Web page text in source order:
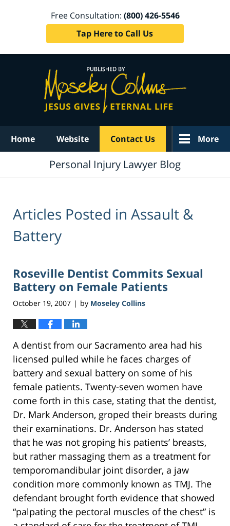
Free Consultation: (800) 426-5546
Tap Here to Call Us
Home Website Contact Us More
Personal Injury Lawyer Blog
Articles Posted in Assault &
Battery
Roseville Dentist Commits Sexual
Battery on Female Patients
October 19, 2007 | by Moseley Collins
A dentist from our Sacramento area had his
licensed pulled while he faces charges of
battery and sexual battery on some of his
female patients. Twenty-seven women have
come forth in this case, stating that the dentist,
Dr. Mark Anderson, groped their breasts during
their examinations. Dr. Anderson has stated
that he was not groping his patients’ breasts,
but rather massaging them as a treatment for
temporomandibular joint disorder, a jaw
condition more commonly known as TMJ. The
defendant brought forth evidence that showed
“palpating the pectoral muscles of the chest” is